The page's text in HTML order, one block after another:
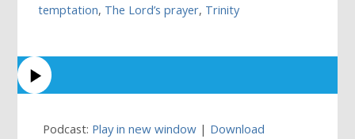
temptation, The Lord’s prayer, Trinity
Podcast: Play in new window | Download